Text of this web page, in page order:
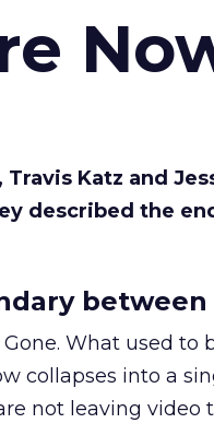
Travis Katz and
described the
What used to
collapses into a
not leaving video